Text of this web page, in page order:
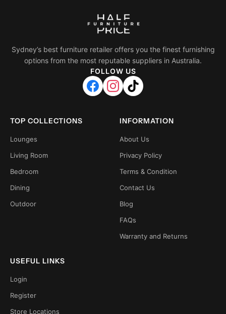
Sydney’s best furniture retailer offers you the finest furnishing
options from the most reputable suppliers in Australia.
FOLLOW US
TOP COLLECTIONS
Lounges
Living Room
Bedroom
Dining
Outdoor
INFORMATION
About Us
Privacy Policy
Terms & Condition
Contact Us
Blog
FAQs
Warranty and Returns
USEFUL LINKS
Login
Register
Store Locations